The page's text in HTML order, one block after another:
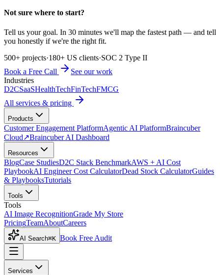
Not sure where to start?
Tell us your goal. In 30 minutes we'll map the fastest path — and tell
you honestly if we're the right fit.
500+ projects·180+ US clients·SOC 2 Type II
Book a Free Call
See our work
Industries
D2CSaaSHealthTechFinTechFMCG
All services & pricing
Products
Customer Engagement PlatformAgentic AI PlatformBraincuber
Cloud↗Braincuber AI Dashboard
Resources
BlogCase StudiesD2C Stack BenchmarkAWS + AI Cost
PlaybookAI Engineer Cost CalculatorDead Stock CalculatorGuides
& PlaybooksTutorials
Tools
Tools
AI Image RecognitionGrade My Store
PricingTeamAboutCareers
AI Search⌘K Book Free Audit
Services